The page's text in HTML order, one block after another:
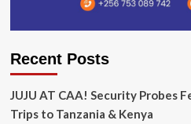
Recent Posts
JUJU AT CAA! Security Probes
Trips to Tanzania & Kenya